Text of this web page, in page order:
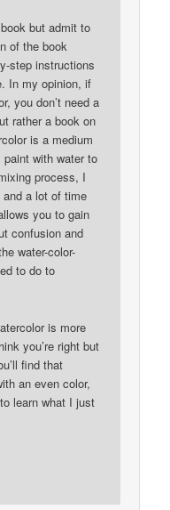
but admit to
of the book
step instructions
In my opinion, if
you don’t need a
rather a book on
is a medium
with water to
process, I
a lot of time
you to gain
confusion and
water-color-
to do to
is more
you’re right but
find that
an even color,
learn what I just